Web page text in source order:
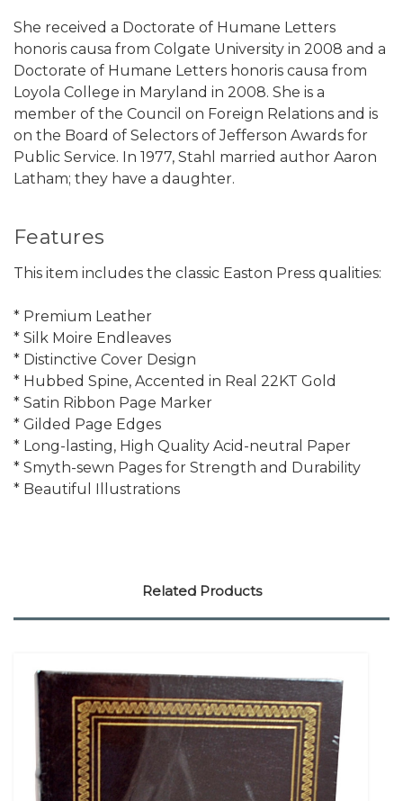
She received a Doctorate of Humane Letters
honoris causa from Colgate University in 2008 and a
Doctorate of Humane Letters honoris causa from
Loyola College in Maryland in 2008. She is a
member of the Council on Foreign Relations and is
on the Board of Selectors of Jefferson Awards for
Public Service. In 1977, Stahl married author Aaron
Latham; they have a daughter.
Features
This item includes the classic Easton Press qualities:
* Premium Leather
* Silk Moire Endleaves
* Distinctive Cover Design
* Hubbed Spine, Accented in Real 22KT Gold
* Satin Ribbon Page Marker
* Gilded Page Edges
* Long-lasting, High Quality Acid-neutral Paper
* Smyth-sewn Pages for Strength and Durability
* Beautiful Illustrations
Related Products